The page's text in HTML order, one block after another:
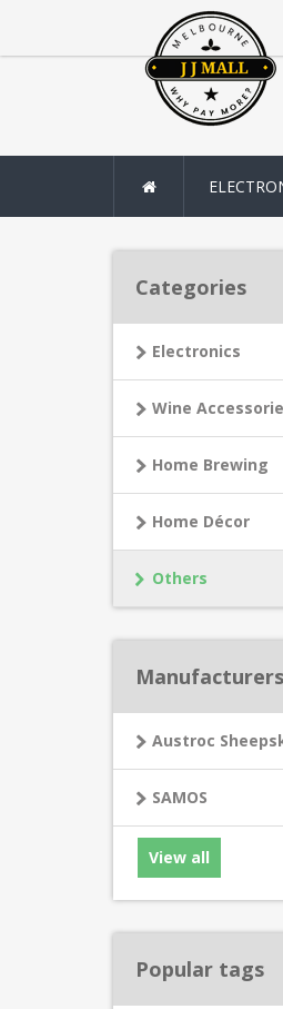
Categories
Electronics
Wine
Home Brewing
Home Décor
Others
Manufacturers
Austroc
SAMOS
View all
Popular tags